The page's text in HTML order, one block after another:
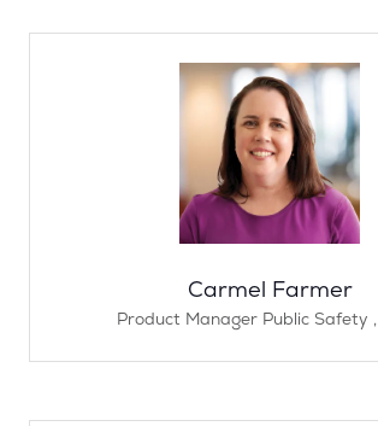
Carmel Farmer
Product Manager Public Safety ,